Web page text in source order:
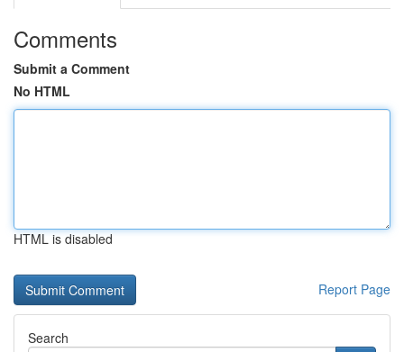
Comments
Submit a Comment
No HTML
HTML is disabled
Report Page
Search